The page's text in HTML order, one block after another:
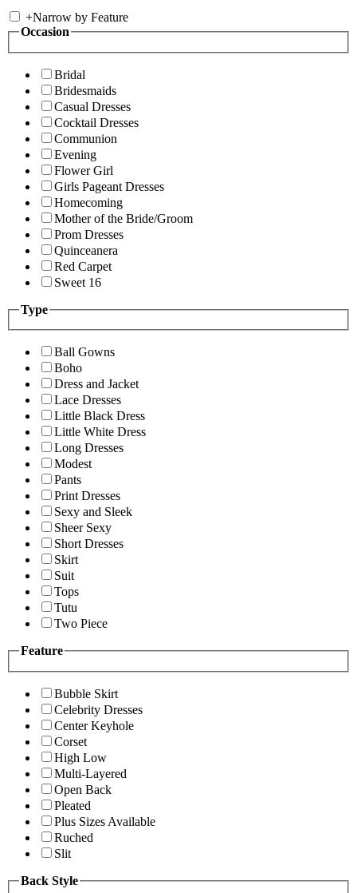
+Narrow by Feature
Occasion
Bridal
Bridesmaids
Casual Dresses
Cocktail Dresses
Communion
Evening
Flower Girl
Girls Pageant Dresses
Homecoming
Mother of the Bride/Groom
Prom Dresses
Quinceanera
Red Carpet
Sweet 16
Type
Ball Gowns
Boho
Dress and Jacket
Lace Dresses
Little Black Dress
Little White Dress
Long Dresses
Modest
Pants
Print Dresses
Sexy and Sleek
Sheer Sexy
Short Dresses
Skirt
Suit
Tops
Tutu
Two Piece
Feature
Bubble Skirt
Celebrity Dresses
Center Keyhole
Corset
High Low
Multi-Layered
Open Back
Pleated
Plus Sizes Available
Ruched
Slit
Back Style